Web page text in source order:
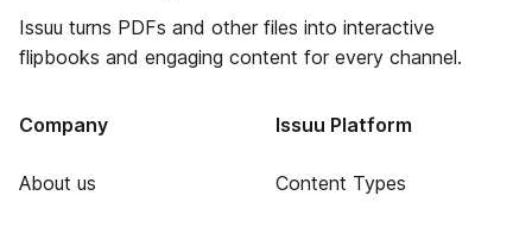
Issuu turns PDFs and other files into interactive
flipbooks and engaging content for every channel.
Company
About us
Issuu Platform
Content Types